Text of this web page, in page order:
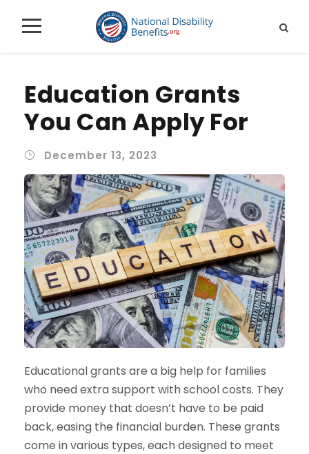
Education Grants
You Can Apply For
December 13, 2023
Educational grants are a big help for families
who need extra support with school costs. They
provide money that doesn’t have to be paid
back, easing the financial burden. These grants
come in various types, each designed to meet